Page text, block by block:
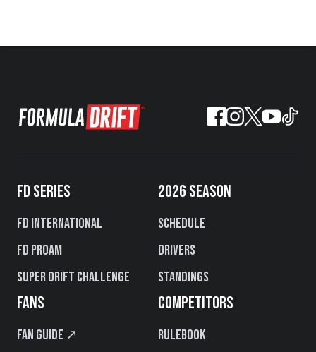
FD SERIES
FD International
FD PROAM
Super Drift Challenge
2026 SEASON
Schedule
Drivers
Standings
FANS
Fan Guide ↗
COMPETITORS
Rulebook